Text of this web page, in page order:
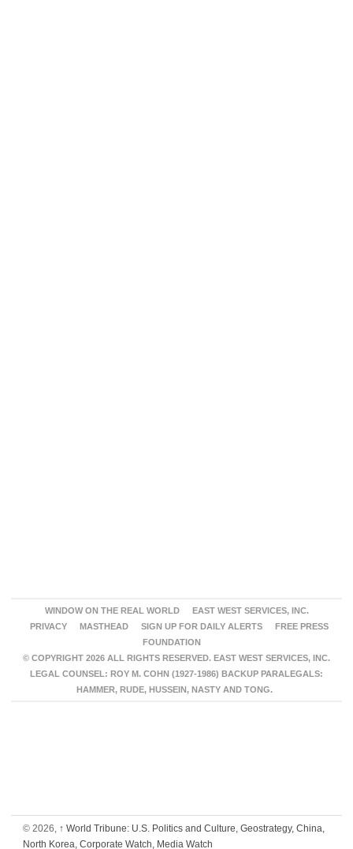
WINDOW ON THE REAL WORLD
EAST WEST SERVICES, INC.
PRIVACY
MASTHEAD SIGN UP FOR DAILY ALERTS
FREE PRESS
FOUNDATION
© COPYRIGHT 2026 ALL RIGHTS RESERVED. EAST WEST SERVICES, INC.
LEGAL COUNSEL: ROY M. COHN (1927-1986) BACKUP PARALEGALS:
HAMMER, RUDE, HUSSEIN, NASTY AND TONG.
© 2026, ↑ World Tribune: U.S. Politics and Culture, Geostrategy, China,
North Korea, Corporate Watch, Media Watch